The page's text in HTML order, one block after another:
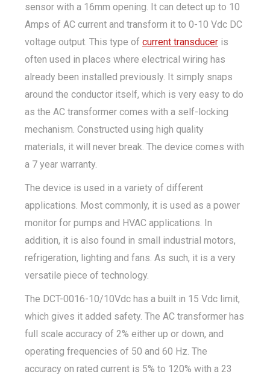
sensor with a 16mm opening. It can detect up to 10
Amps of AC current and transform it to 0-10 Vdc DC
voltage output. This type of current transducer is
often used in places where electrical wiring has
already been installed previously. It simply snaps
around the conductor itself, which is very easy to do
as the AC transformer comes with a self-locking
mechanism. Constructed using high quality
materials, it will never break. The device comes with
a 7 year warranty.
The device is used in a variety of different
applications. Most commonly, it is used as a power
monitor for pumps and HVAC applications. In
addition, it is also found in small industrial motors,
refrigeration, lighting and fans. As such, it is a very
versatile piece of technology.
The DCT-0016-10/10Vdc has a built in 15 Vdc limit,
which gives it added safety. The AC transformer has
full scale accuracy of 2% either up or down, and
operating frequencies of 50 and 60 Hz. The
accuracy on rated current is 5% to 120% with a 23